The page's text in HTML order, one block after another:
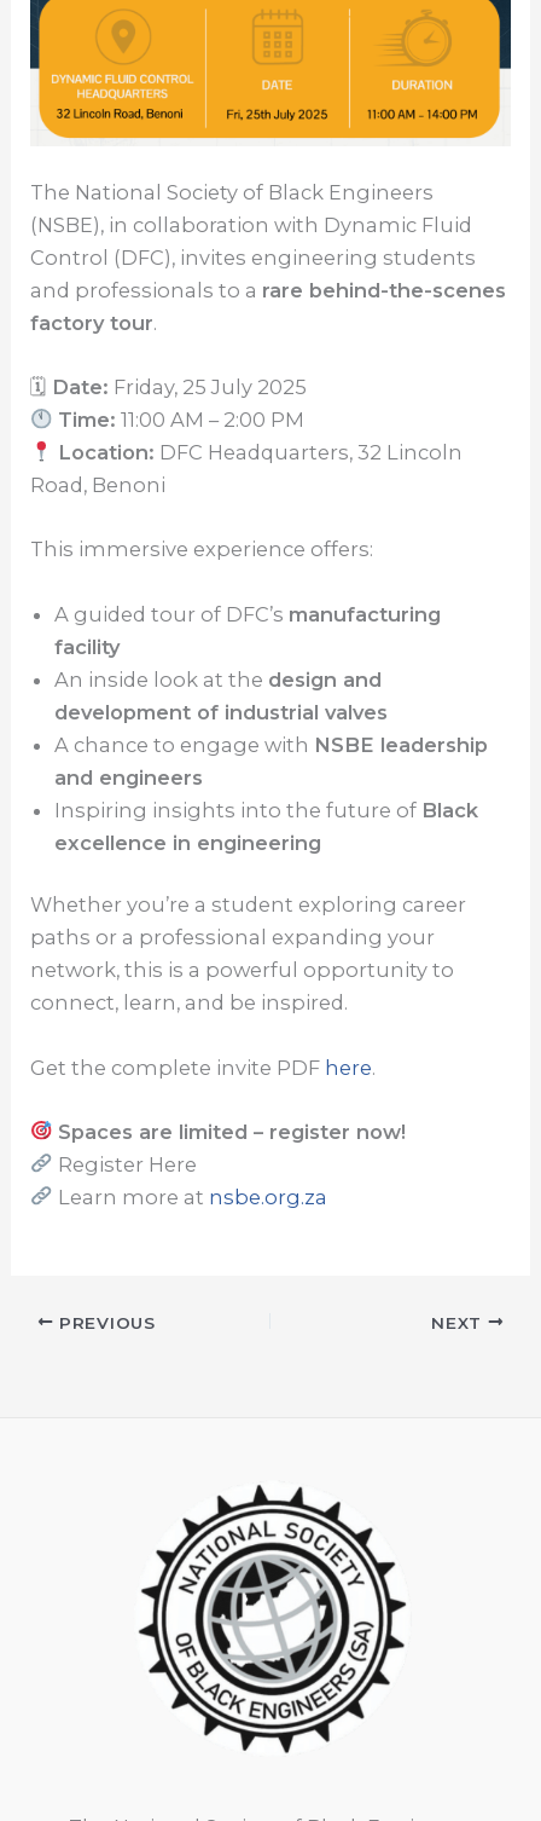
The National Society of Black Engineers
(NSBE), in collaboration with Dynamic Fluid
Control (DFC), invites engineering students
and professionals to a rare behind-the-scenes
factory tour.
🗓 Date: Friday, 25 July 2025
Time: 11:00 AM – 2:00 PM
Location: DFC Headquarters, 32 Lincoln
Road, Benoni
This immersive experience offers:
A guided tour of DFC’s manufacturing
facility
An inside look at the design and
development of industrial valves
A chance to engage with NSBE leadership
and engineers
Inspiring insights into the future of Black
excellence in engineering
Whether you’re a student exploring career
paths or a professional expanding your
network, this is a powerful opportunity to
connect, learn, and be inspired.
Get the complete invite PDF here.
Spaces are limited – register now!
Register Here
Learn more at nsbe.org.za
PREVIOUS NEXT